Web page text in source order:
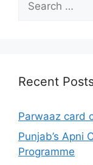
for:
Recent
Parwaaz card
Punjab’s Apni
Programme